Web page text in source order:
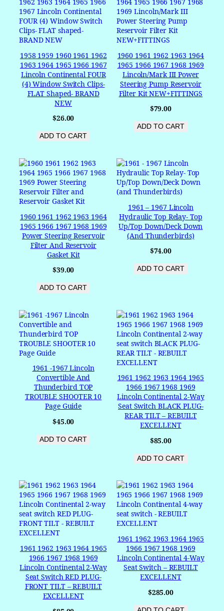
1958 1959 1960 1961 1962
1963 1964 1965 1966 1967
Lincoln Continental FOUR
(4) Window Switch Clips-
FLAT Shaped- BRAND
NEW
$26.00
ADD TO CART
1960 1961 1962 1963 1964
1965 1966 1967 1968 1969
Lincoln/Mark III Power
Steering Pump Reservoir
Filter Kit NEW+FITTINGS
$79.00
ADD TO CART
1960 1961 1962 1963 1964
1965 1966 1967 1968 1969
Power Steering Reservoir
Filter And Reservoir
Gasket Kit
$39.00
ADD TO CART
1961 – 1967 Lincoln
Hydraulic Top Relay- Top
Up/Top Down/Deck Down
(and Thunderbirds)
$74.00
ADD TO CART
1961 -1967 Lincoln
Convertible And
Thunderbird TOP
TROUBLE SHOOTER 10
Page Guide
$45.00
ADD TO CART
1961 1962 1963 1964 1965
1966 1967 1968 1969
Lincoln Continental 2-Way
Seat Switch BLACK PLUG-
REAR TILT – REBUILT
EXCELLENT
$85.00
ADD TO CART
1961 1962 1963 1964 1965
1966 1967 1968 1969
Lincoln Continental 2-Way
Seat Switch RED PLUG-
FRONT TILT – REBUILT
EXCELLENT
1961 1962 1963 1964 1965
1966 1967 1968 1969
Lincoln Continental 4-Way
Seat Switch – REBUILT
EXCELLENT
$285.00